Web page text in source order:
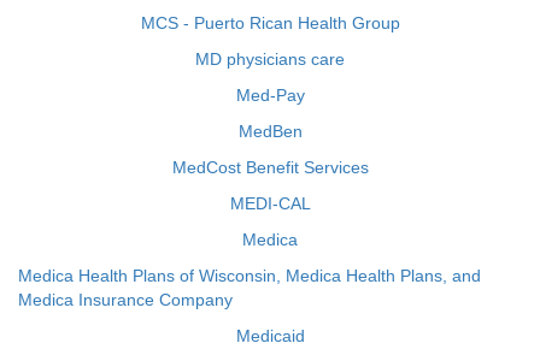
MCS - Puerto Rican Health Group
MD physicians care
Med-Pay
MedBen
MedCost Benefit Services
MEDI-CAL
Medica
Medica Health Plans of Wisconsin, Medica Health Plans, and
Medica Insurance Company
Medicaid